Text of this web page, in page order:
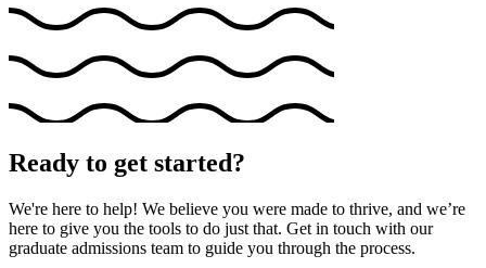
Ready to get started?
We're here to help! We believe you were made to thrive, and we’re
here to give you the tools to do just that. Get in touch with our
graduate admissions team to guide you through the process.